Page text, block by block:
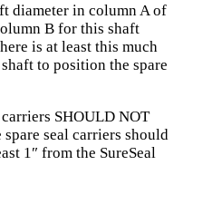
diameter in column A of
B for this shaft
is at least this much
to position the spare
SHOULD NOT
spare seal carriers should
1″ from the SureSeal